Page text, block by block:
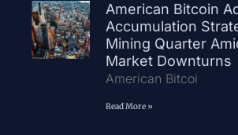
American Bitcoin
Accumulation
Mining Quarter
Market Downturns
American Bitcoi
Read More »